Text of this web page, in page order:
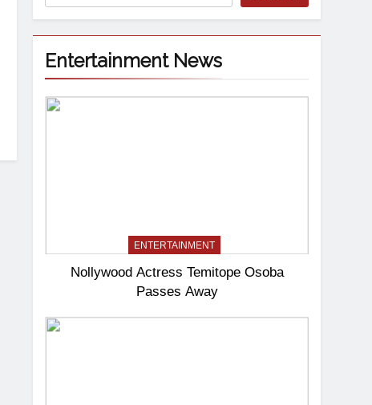
Entertainment News
ENTERTAINMENT
Nollywood Actress Temitope Osoba
Passes Away